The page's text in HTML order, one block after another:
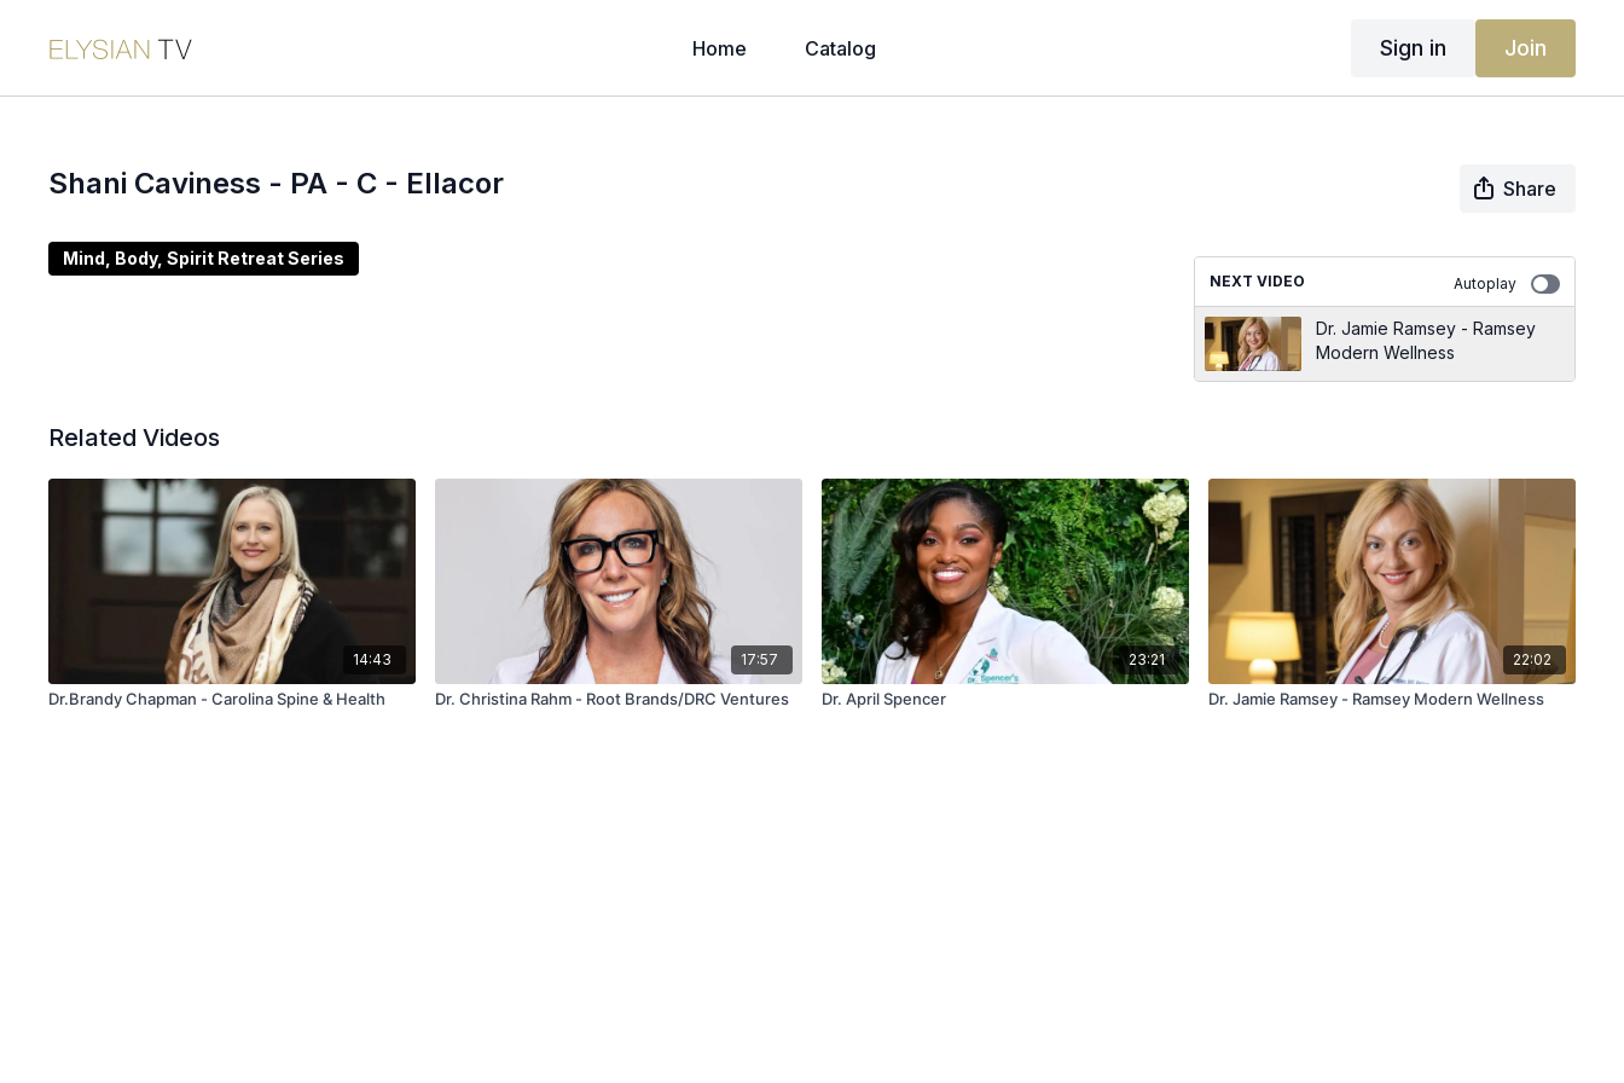
Home Catalog Sign in Join
Shani Caviness - PA - C - Ellacor Share
Mind, Body, Spirit Retreat Series
NEXT VIDEO Autoplay
Dr. Jamie Ramsey - Ramsey
Modern Wellness
Related Videos
14:43
Dr.Brandy Chapman - Carolina Spine & Health
17:57
Dr. Christina Rahm - Root Brands/DRC Ventures
23:21
Dr. April Spencer
22:02
Dr. Jamie Ramsey - Ramsey Modern Wellness